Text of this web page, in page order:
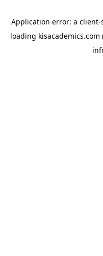
Application error: a client-
loading kisacademics.com